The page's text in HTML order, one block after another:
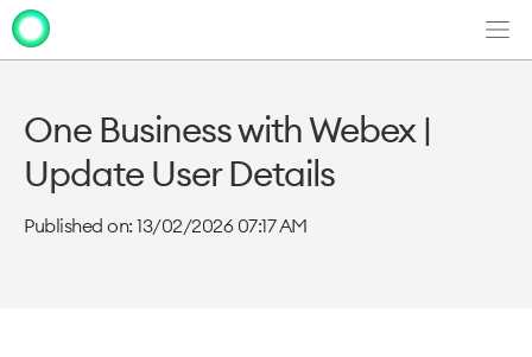
One Business with Webex |
Update User Details
Published on: 13/02/2026 07:17 AM